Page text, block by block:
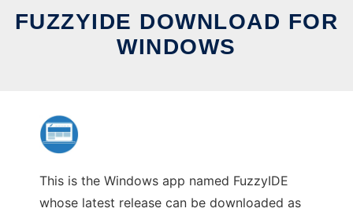
FUZZYIDE DOWNLOAD FOR
WINDOWS
This is the Windows app named FuzzyIDE
whose latest release can be downloaded as